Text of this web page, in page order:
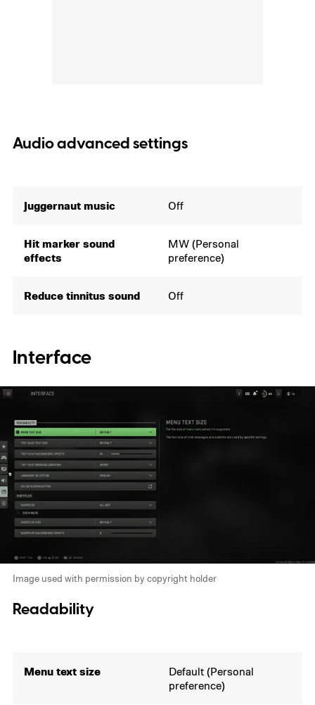
Audio advanced settings
Juggernaut music Off
Hit marker sound
effects
MW (Personal
preference)
Reduce tinnitus sound Off
Interface
Image used with permission by copyright holder
Readability
Menu text size
Default (Personal
preference)